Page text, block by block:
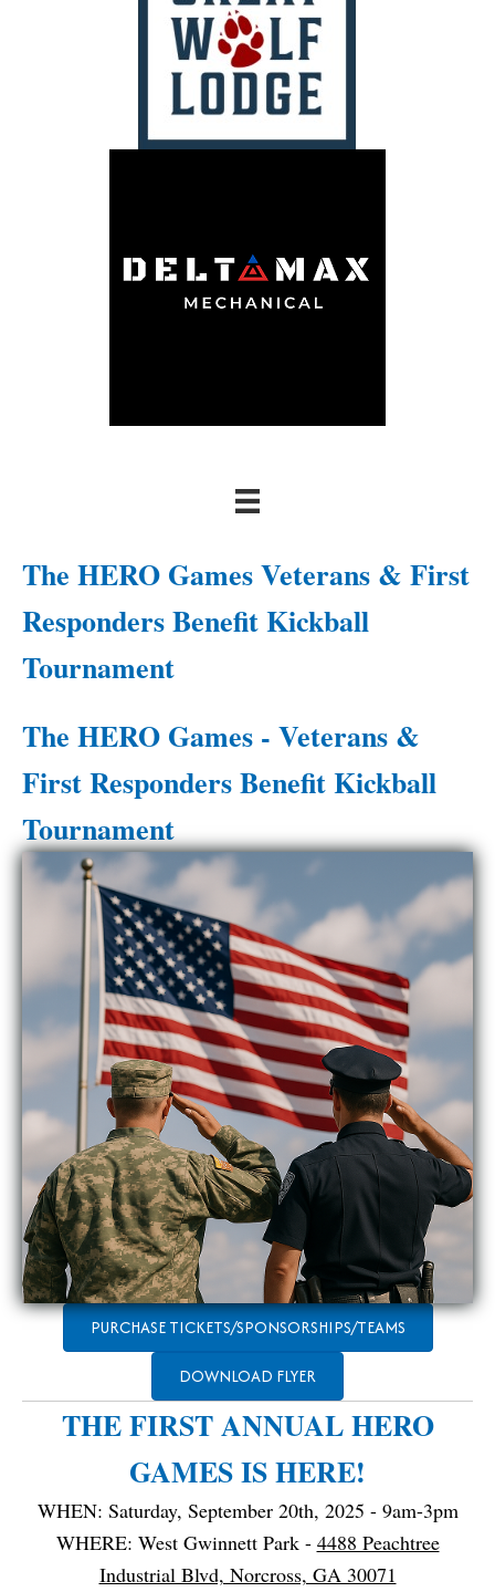
The HERO Games Veterans & First
Responders Benefit Kickball
Tournament
The HERO Games - Veterans &
First Responders Benefit Kickball
Tournament
PURCHASE TICKETS/SPONSORSHIPS/TEAMS
DOWNLOAD FLYER
THE FIRST ANNUAL HERO
GAMES IS HERE!
WHEN: Saturday, September 20th, 2025 - 9am-3pm
WHERE: West Gwinnett Park - 4488 Peachtree
Industrial Blvd, Norcross, GA 30071